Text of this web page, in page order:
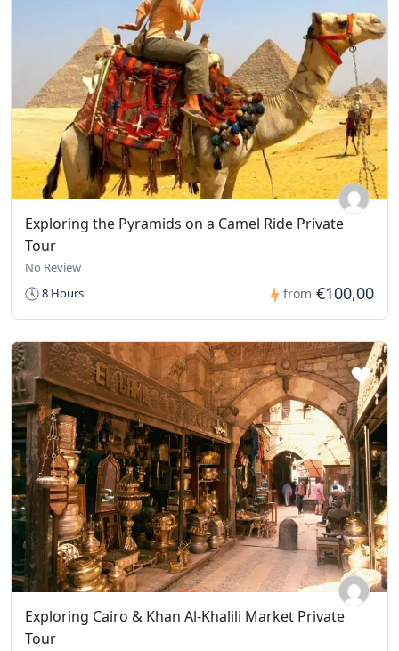
Exploring the Pyramids on a Camel Ride Private
Tour
No Review
8 Hours
from €100,00
Exploring Cairo & Khan Al-Khalili Market Private
Tour